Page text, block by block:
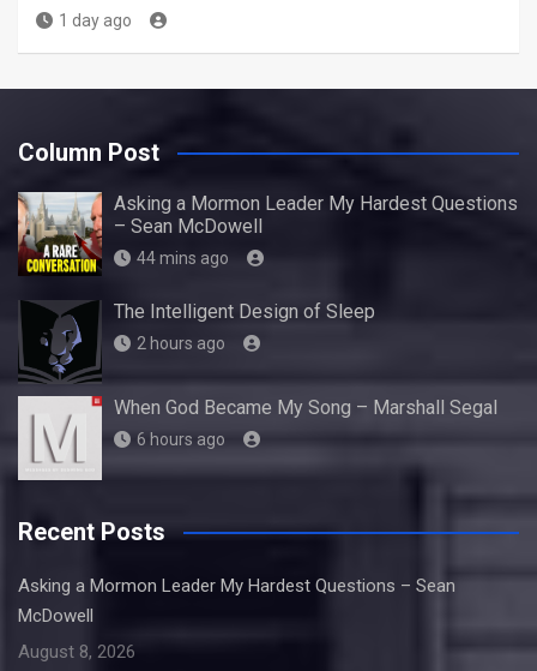
1 day ago
Column Post
Asking a Mormon Leader My Hardest Questions
– Sean McDowell
44 mins ago
The Intelligent Design of Sleep
2 hours ago
When God Became My Song – Marshall Segal
6 hours ago
Recent Posts
Asking a Mormon Leader My Hardest Questions – Sean
McDowell
August 8, 2026